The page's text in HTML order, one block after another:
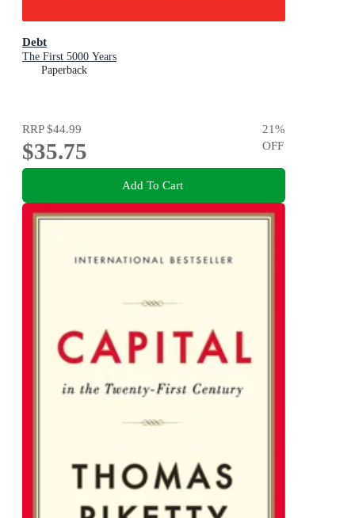
Debt
The First 5000 Years
Paperback
RRP$44.99
$35.75
21%
OFF
Add To Cart